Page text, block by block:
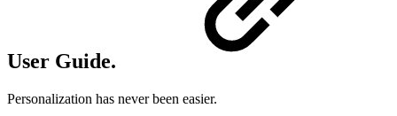
User Guide.
Personalization has never been easier.